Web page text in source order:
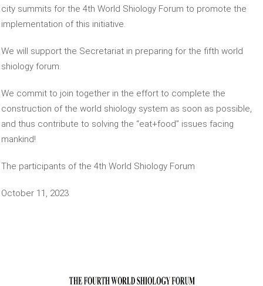
city summits for the 4th World Shiology Forum to promote the
implementation of this initiative.
We will support the Secretariat in preparing for the fifth world
shiology forum.
We commit to join together in the effort to complete the
construction of the world shiology system as soon as possible,
and thus contribute to solving the “eat+food” issues facing
mankind!
The participants of the 4th World Shiology Forum
October 11, 2023